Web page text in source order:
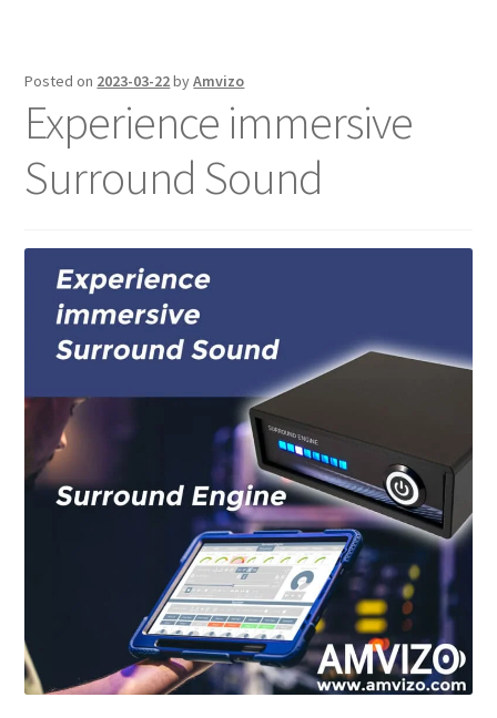
Posted on 2023-03-22byAmvizo
Experience immersive
Surround Sound